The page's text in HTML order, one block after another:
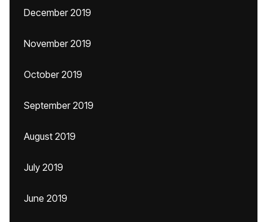
December 2019
November 2019
October 2019
September 2019
August 2019
July 2019
June 2019